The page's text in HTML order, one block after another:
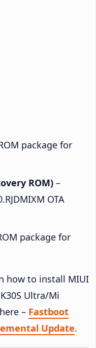
package for
ROM) –
OTA
package for
how to install MIUI
Ultra/Mi
– Fastboot
Update.